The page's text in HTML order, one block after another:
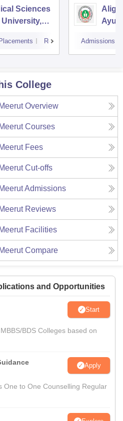
Sciences
Placements Reviews Admissions
College
Overview
Courses
Fees
Cut-offs
Admissions
Reviews
Facilities
Compare
and Opportunities
Start
BDS Colleges based on
Apply
One to One Counselling Regular